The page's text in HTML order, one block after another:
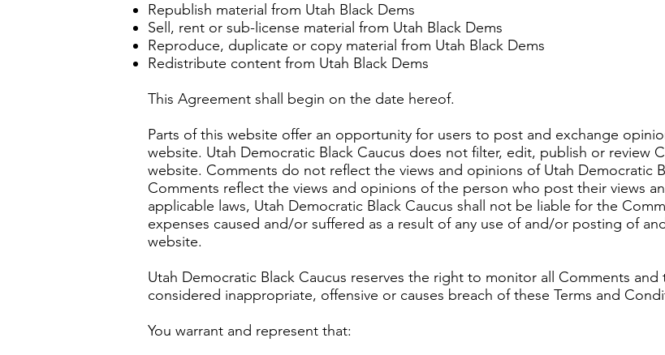
Republish material from Utah Black Dems
Sell, rent or sub-license material from Utah Black Dems
Reproduce, duplicate or copy material from Utah Black Dems
Redistribute content from Utah Black Dems
This Agreement shall begin on the date hereof.
Parts of this website offer an opportunity for users to post and exchange
website. Utah Democratic Black Caucus does not filter, edit, publish or review
website. Comments do not reflect the views and opinions of Utah Democratic
Comments reflect the views and opinions of the person who post their views
applicable laws, Utah Democratic Black Caucus shall not be liable for the
expenses caused and/or suffered as a result of any use of and/or posting of
website.
Utah Democratic Black Caucus reserves the right to monitor all Comments
considered inappropriate, offensive or causes breach of these Terms and
You warrant and represent that: